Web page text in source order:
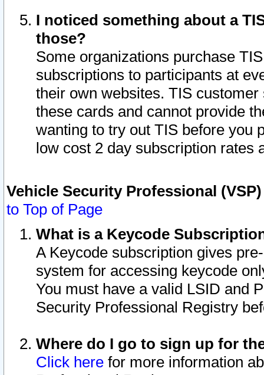
I noticed something about a
those?
Some organizations purchase
subscriptions to participants at
their own websites. TIS
these cards and cannot provide
wanting to try out TIS before you
low cost 2 day subscription rates
Vehicle Security Professional
to Top of Page
What is a Keycode
A Keycode subscription gives
system for accessing keycode
You must have a valid LSID and
Security Professional Registry
Where do I go to sign up for
Click here for more information